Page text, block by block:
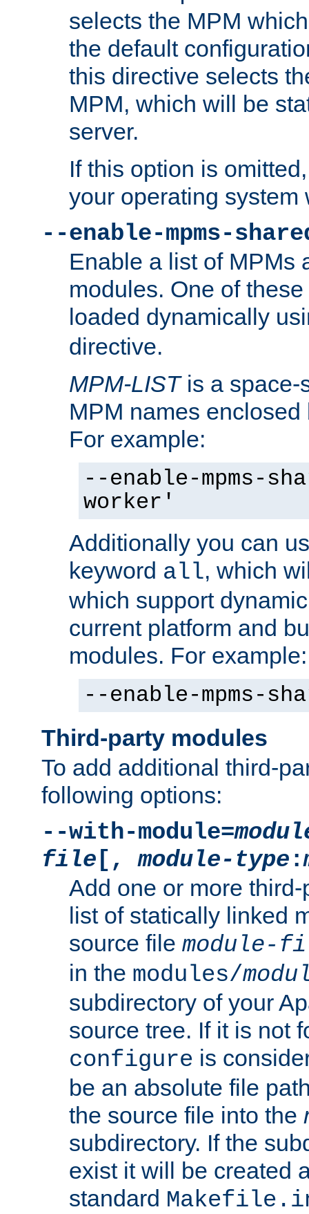
selects the MPM
the default
this directive selects
MPM, which will be
server.
If this option is
your operating system
--enable-mpms-
Enable a list of MPMs
modules. One of
loaded dynamically
directive.
MPM-LISTis a space-
MPM names
For example:
--enable-mpms-
worker'
Additionally you can
keyword all, which
which support
current platform and
modules. For example:
--enable-mpms-
Third-party modules
To add additional third-
following options:
--with-module=
file [,module-type :
Add one or more
list of statically linked
source file module-
in the modules/
subdirectory of your
source tree. If it is not
configure is
be an absolute file
the source file into the
subdirectory. If the
exist it will be created
standard